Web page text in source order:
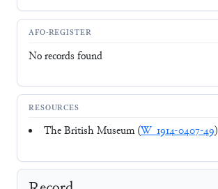
AFO-REGISTER
No records found
RESOURCES
The British Museum (W_1914-0407-49)